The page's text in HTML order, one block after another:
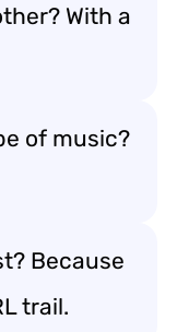
With a
of music?
Because
trail.